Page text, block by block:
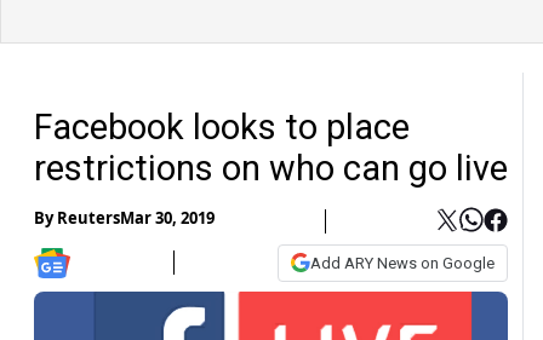
Facebook looks to place
restrictions on who can go live
ByReutersMar 30, 2019
Add ARY News on Google